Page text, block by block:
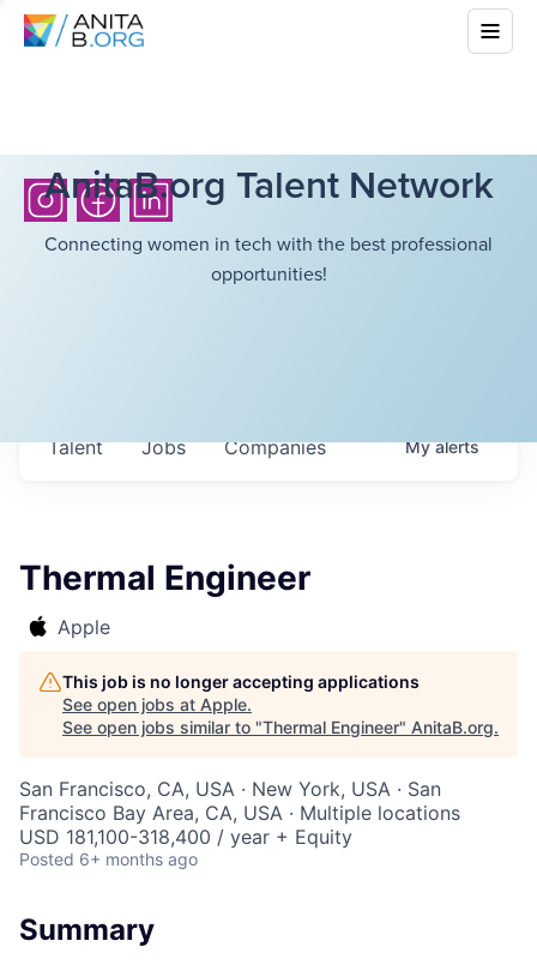
AnitaB.org Talent Network
Connecting women in tech with the best professional
opportunities!
Jobs Companies
Talent Myalerts
Thermal Engineer
Apple
This job is no longer accepting applications
See open jobs at Apple.
See open jobs similar to "Thermal Engineer" AnitaB.org.
San Francisco, CA, USA · New York, USA · San
Francisco Bay Area, CA, USA · Multiple locations
USD 181,100-318,400 / year + Equity
Posted 6+ months ago
Summary